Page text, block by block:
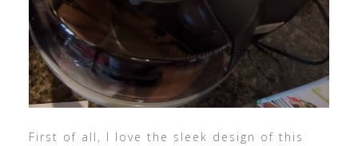
First of all, I love the sleek design of this